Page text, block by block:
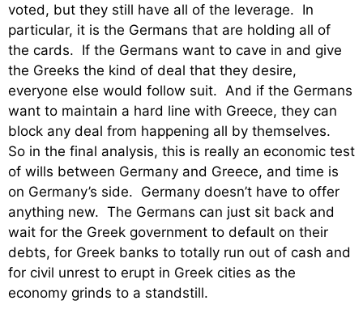
voted, but they still have all of the leverage. In
particular, it is the Germans that are holding all of
the cards. If the Germans want to cave in and give
the Greeks the kind of deal that they desire,
everyone else would follow suit. And if the Germans
want to maintain a hard line with Greece, they can
block any deal from happening all by themselves.
So in the final analysis, this is really an economic test
of wills between Germany and Greece, and time is
on Germany’s side. Germany doesn’t have to offer
anything new. The Germans can just sit back and
wait for the Greek government to default on their
debts, for Greek banks to totally run out of cash and
for civil unrest to erupt in Greek cities as the
economy grinds to a standstill.